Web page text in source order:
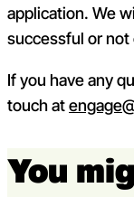
application. We
successful or not
If you have any
touch at
You